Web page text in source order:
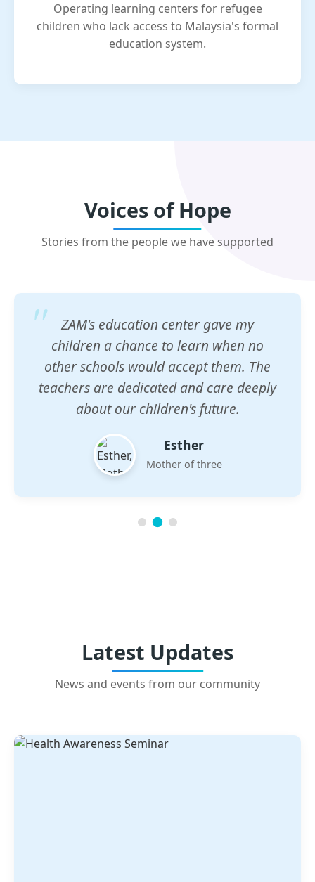
Operating learning centers for refugee
children who lack access to Malaysia's formal
education system.
Voices of Hope
Stories from the people we have supported
ZAM's education center gave my
children a chance to learn when no
other schools would accept them. The
teachers are dedicated and care deeply
about our children's future.
Esther
Mother of three
Latest Updates
News and events from our community